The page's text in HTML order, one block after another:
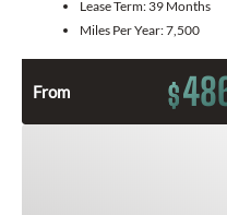
Lease Term: 39 Months
Miles Per Year:7,500
From $